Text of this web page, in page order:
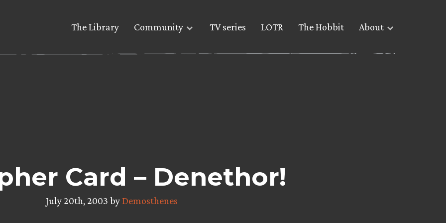
The Library Community TV series LOTR The Hobbit About
Card – Denethor!
July 20th, 2003 byDemosthenes